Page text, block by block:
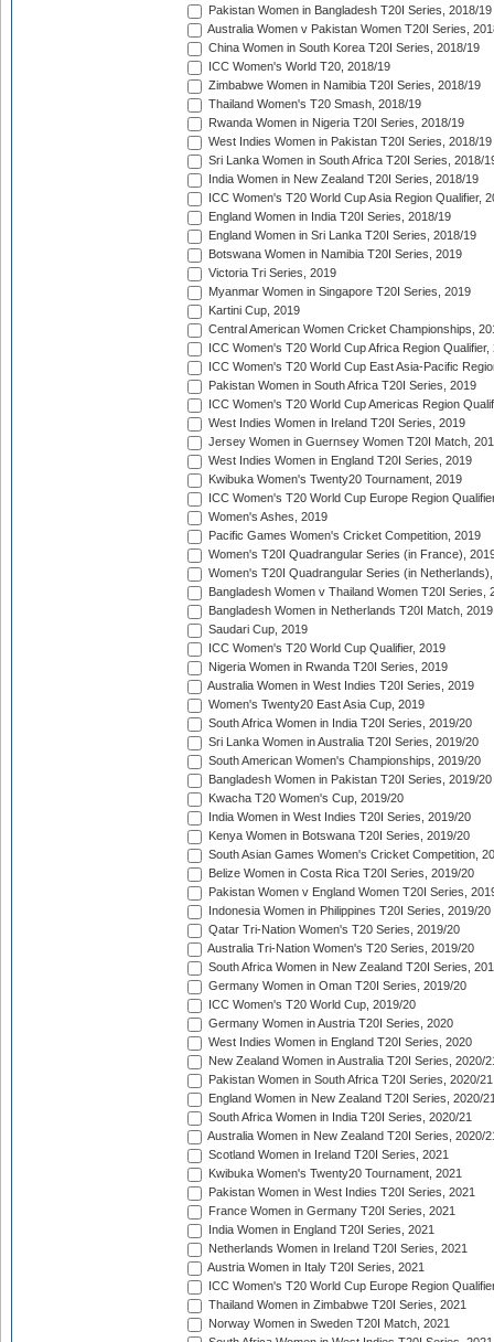
Pakistan Women in Bangladesh T20I Series, 2018/19
Australia Women v Pakistan Women T20I Series,
China Women in South Korea T20I Series, 2018/19
ICC Women's World T20, 2018/19
Zimbabwe Women in Namibia T20I Series, 2018/19
Thailand Women's T20 Smash, 2018/19
Rwanda Women in Nigeria T20I Series, 2018/19
West Indies Women in Pakistan T20I Series, 2018/19
Sri Lanka Women in South Africa T20I Series, 2018/
India Women in New Zealand T20I Series, 2018/19
ICC Women's T20 World Cup Asia Region Qualifier,
England Women in India T20I Series, 2018/19
England Women in Sri Lanka T20I Series, 2018/19
Botswana Women in Namibia T20I Series, 2019
Victoria Tri Series, 2019
Myanmar Women in Singapore T20I Series, 2019
Kartini Cup, 2019
Central American Women Cricket Championships,
ICC Women's T20 World Cup Africa Region Qualifier,
ICC Women's T20 World Cup East Asia-Pacific
Pakistan Women in South Africa T20I Series, 2019
ICC Women's T20 World Cup Americas Region
West Indies Women in Ireland T20I Series, 2019
Jersey Women in Guernsey Women T20I Match,
West Indies Women in England T20I Series, 2019
Kwibuka Women's Twenty20 Tournament, 2019
ICC Women's T20 World Cup Europe Region
Women's Ashes, 2019
Pacific Games Women's Cricket Competition, 2019
Women's T20I Quadrangular Series (in France),
Women's T20I Quadrangular Series (in
Bangladesh Women v Thailand Women T20I Series,
Bangladesh Women in Netherlands T20I Match, 2019
Saudari Cup, 2019
ICC Women's T20 World Cup Qualifier, 2019
Nigeria Women in Rwanda T20I Series, 2019
Australia Women in West Indies T20I Series, 2019
Women's Twenty20 East Asia Cup, 2019
South Africa Women in India T20I Series, 2019/20
Sri Lanka Women in Australia T20I Series, 2019/20
South American Women's Championships, 2019/20
Bangladesh Women in Pakistan T20I Series, 2019/20
Kwacha T20 Women's Cup, 2019/20
India Women in West Indies T20I Series, 2019/20
Kenya Women in Botswana T20I Series, 2019/20
South Asian Games Women's Cricket Competition,
Belize Women in Costa Rica T20I Series, 2019/20
Pakistan Women v England Women T20I Series,
Indonesia Women in Philippines T20I Series, 2019/20
Qatar Tri-Nation Women's T20 Series, 2019/20
Australia Tri-Nation Women's T20 Series, 2019/20
South Africa Women in New Zealand T20I Series,
Germany Women in Oman T20I Series, 2019/20
ICC Women's T20 World Cup, 2019/20
Germany Women in Austria T20I Series, 2020
West Indies Women in England T20I Series, 2020
New Zealand Women in Australia T20I Series, 2020/
Pakistan Women in South Africa T20I Series, 2020/21
England Women in New Zealand T20I Series, 2020/
South Africa Women in India T20I Series, 2020/21
Australia Women in New Zealand T20I Series, 2020/
Scotland Women in Ireland T20I Series, 2021
Kwibuka Women's Twenty20 Tournament, 2021
Pakistan Women in West Indies T20I Series, 2021
France Women in Germany T20I Series, 2021
India Women in England T20I Series, 2021
Netherlands Women in Ireland T20I Series, 2021
Austria Women in Italy T20I Series, 2021
ICC Women's T20 World Cup Europe Region
Thailand Women in Zimbabwe T20I Series, 2021
Norway Women in Sweden T20I Match, 2021